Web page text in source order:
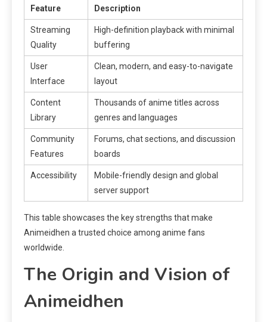
Feature Description
Streaming
Quality
High-definition playback with minimal
buffering
User
Interface
Clean, modern, and easy-to-navigate
layout
Content
Library
Thousands of anime titles across
genres and languages
Community
Features
Forums, chat sections, and discussion
boards
Accessibility
Mobile-friendly design and global
server support
This table showcases the key strengths that make
Animeidhen a trusted choice among anime fans
worldwide.
The Origin and Vision of
Animeidhen